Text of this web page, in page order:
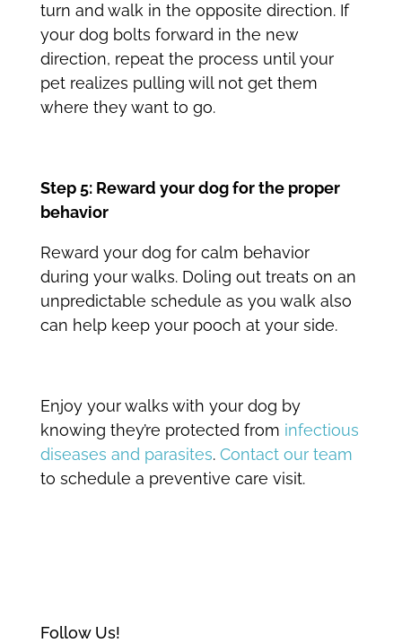
turn and walk in the opposite direction. If
your dog bolts forward in the new
direction, repeat the process until your
pet realizes pulling will not get them
where they want to go.
Step 5: Reward your dog for the proper
behavior
Reward your dog for calm behavior
during your walks. Doling out treats on an
unpredictable schedule as you walk also
can help keep your pooch at your side.
Enjoy your walks with your dog by
knowing they’re protected from infectious
diseases and parasites. Contact our team
to schedule a preventive care visit.
Follow Us!